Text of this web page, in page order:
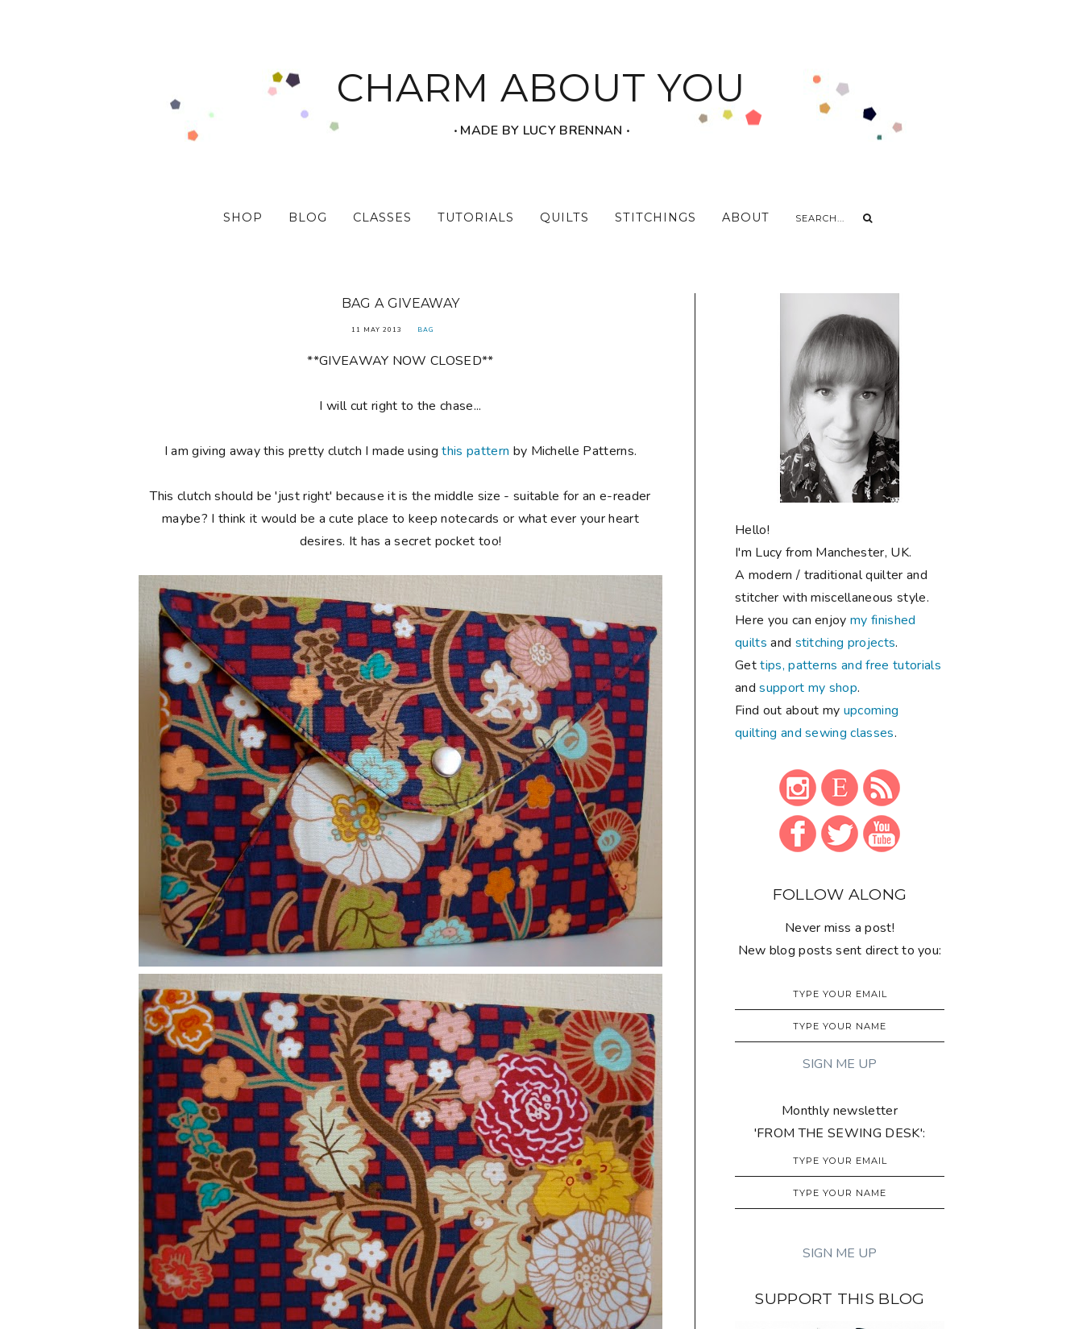
CHARM ABOUT YOU
‧ MADE BY LUCY BRENNAN ‧
SHOP BLOG CLASSES TUTORIALS QUILTS STITCHINGS ABOUT
BAG A GIVEAWAY
11 MAY 2013 BAG
**GIVEAWAY NOW CLOSED**
I will cut right to the chase...
I am giving away this pretty clutch I made usingthis pattern by Michelle Patterns.
This clutch should be 'just right' because it is the middle size - suitable for an e-reader
maybe? I think it would be a cute place to keep notecards or what ever your heart
desires. It has a secret pocket too!
Hello!
I'm Lucy from Manchester, UK.
A modern / traditional quilter and
stitcher with miscellaneous style.
Here you can enjoymy finished
quilts and stitching projects.
Gettips, patterns and free tutorials
andsupport my shop.
Find out about my upcoming
quilting and sewing classes.
FOLLOW ALONG
Never miss a post!
New blog posts sent direct to you:
Monthly newsletter
'FROM THE SEWING DESK':
SUPPORT THIS BLOG